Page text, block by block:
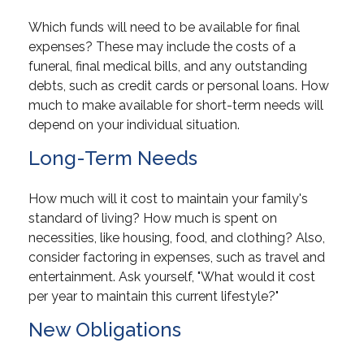
Which funds will need to be available for final
expenses? These may include the costs of a
funeral, final medical bills, and any outstanding
debts, such as credit cards or personal loans. How
much to make available for short-term needs will
depend on your individual situation.
Long-Term Needs
How much will it cost to maintain your family's
standard of living? How much is spent on
necessities, like housing, food, and clothing? Also,
consider factoring in expenses, such as travel and
entertainment. Ask yourself, "What would it cost
per year to maintain this current lifestyle?"
New Obligations